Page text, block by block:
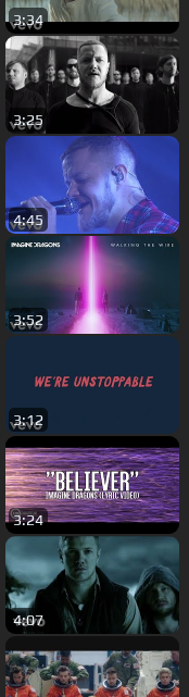
3:34
3:25
4:45
3:52
3:12
3:24
4:07